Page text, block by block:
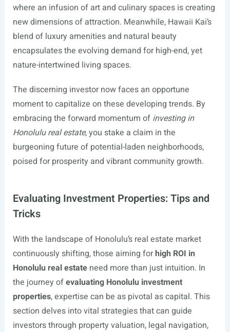
where an infusion of art and culinary spaces is creating
new dimensions of attraction. Meanwhile, Hawaii Kai’s
blend of luxury amenities and natural beauty
encapsulates the evolving demand for high-end, yet
nature-intertwined living spaces.
The discerning investor now faces an opportune
moment to capitalize on these developing trends. By
embracing the forward momentum of investing in
Honolulu real estate, you stake a claim in the
burgeoning future of potential-laden neighborhoods,
poised for prosperity and vibrant community growth.
Evaluating Investment Properties: Tips and
Tricks
With the landscape of Honolulu’s real estate market
continuously shifting, those aiming forhigh ROI in
Honolulu real estateneed more than just intuition. In
the journey ofevaluating Honolulu investment
properties, expertise can be as pivotal as capital. This
section delves into vital strategies that can guide
investors through property valuation, legal navigation,